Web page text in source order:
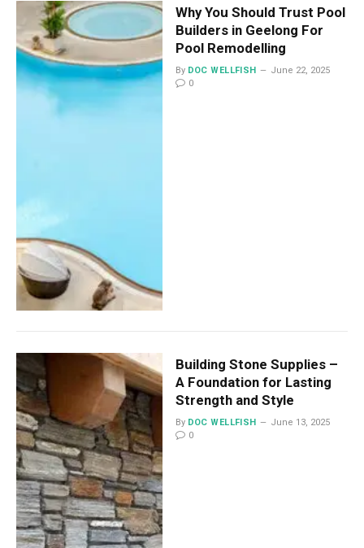
Why You Should Trust Pool
Builders in Geelong For
Pool Remodelling
By DOC WELLFISH
June 22, 2025
0
Building Stone Supplies –
A Foundation for Lasting
Strength and Style
By DOC WELLFISH
June 13, 2025
0